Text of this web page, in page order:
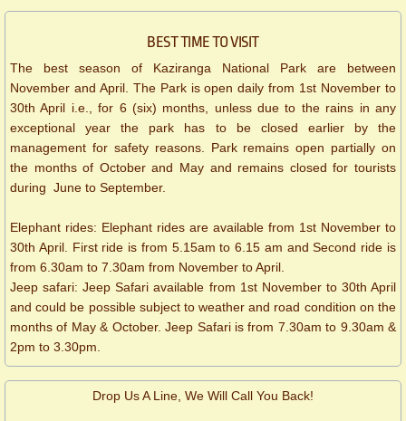
BEST TIME TO VISIT
The best season of Kaziranga National Park are between
November and April. The Park is open daily from 1st November to
30th April i.e., for 6 (six) months, unless due to the rains in any
exceptional year the park has to be closed earlier by the
management for safety reasons. Park remains open partially on
the months of October and May and remains closed for tourists
during June to September.
Elephant rides: Elephant rides are available from 1st November to
30th April. First ride is from 5.15am to 6.15 am and Second ride is
from 6.30am to 7.30am from November to April.
Jeep safari: Jeep Safari available from 1st November to 30th April
and could be possible subject to weather and road condition on the
months of May & October. Jeep Safari is from 7.30am to 9.30am &
2pm to 3.30pm.
Drop Us A Line, We Will Call You Back!